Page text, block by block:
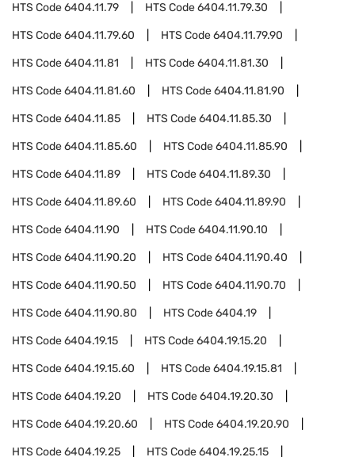
HTS Code6404.11.79 HTS Code6404.11.79.30
HTS Code6404.11.79.60 HTS Code6404.11.79.90
HTS Code6404.11.81 HTS Code6404.11.81.30
HTS Code6404.11.81.60 HTS Code6404.11.81.90
HTS Code6404.11.85 HTS Code6404.11.85.30
HTS Code6404.11.85.60 HTS Code6404.11.85.90
HTS Code6404.11.89 HTS Code6404.11.89.30
HTS Code6404.11.89.60 HTS Code6404.11.89.90
HTS Code6404.11.90 HTS Code6404.11.90.10
HTS Code6404.11.90.20 HTS Code6404.11.90.40
HTS Code6404.11.90.50 HTS Code6404.11.90.70
HTS Code6404.11.90.80 HTS Code6404.19
HTS Code6404.19.15 HTS Code6404.19.15.20
HTS Code6404.19.15.60 HTS Code6404.19.15.81
HTS Code6404.19.20 HTS Code6404.19.20.30
HTS Code6404.19.20.60 HTS Code6404.19.20.90
HTS Code6404.19.25 HTS Code6404.19.25.15